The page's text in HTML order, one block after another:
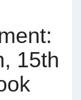
15th